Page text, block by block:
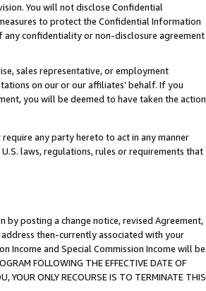
You will not disclose Confidential
to protect the Confidential Information
any confidentiality or non-disclosure agreement
sales representative, or employment
on our or our affiliates’ behalf. If you
you will be deemed to have taken the action
any party hereto to act in any manner
laws, regulations, rules or requirements that
posting a change notice, revised Agreement,
then-currently associated with your
Income and Special Commission Income will be
FOLLOWING THE EFFECTIVE DATE OF
YOUR ONLY RECOURSE IS TO TERMINATE THIS